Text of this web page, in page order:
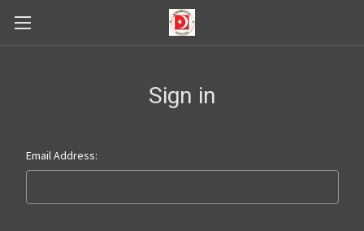
Sign in
Email Address: